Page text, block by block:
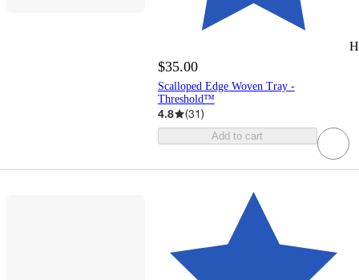
$35.00
Scalloped Edge Woven Tray -
Threshold™
4.8 (31)
Add to cart